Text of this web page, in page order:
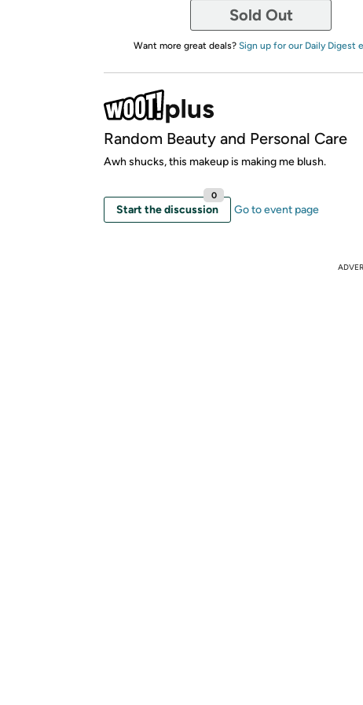
Sold Out
Want more great deals? Sign up for our Daily Digest
Random Beauty and Personal Care
Awh shucks, this makeup is making me blush.
Start the discussion
0
Go to event page